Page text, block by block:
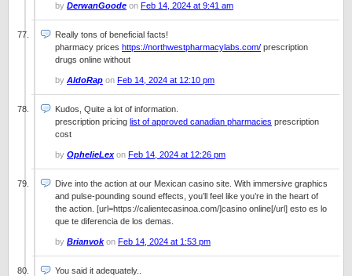
by DerwanGoode on Feb 14, 2024 at 9:41 am
Really tons of beneficial facts!
pharmacy prices https://northwestpharmacylabs.com/ prescription
drugs online without
by AldoRap on Feb 14, 2024 at 12:10 pm
Kudos, Quite a lot of information.
prescription pricing list of approved canadian pharmacies prescription
cost
by OphelieLexon Feb 14, 2024 at 12:26 pm
Dive into the action at our Mexican casino site. With immersive graphics
and pulse-pounding sound effects, you’ll feel like you’re in the heart of
the action. [url=https://calientecasinoa.com/]casino online[/url] esto es lo
que te diferencia de los demas.
by Brianvokon Feb 14, 2024 at 1:53 pm
You said it adequately..